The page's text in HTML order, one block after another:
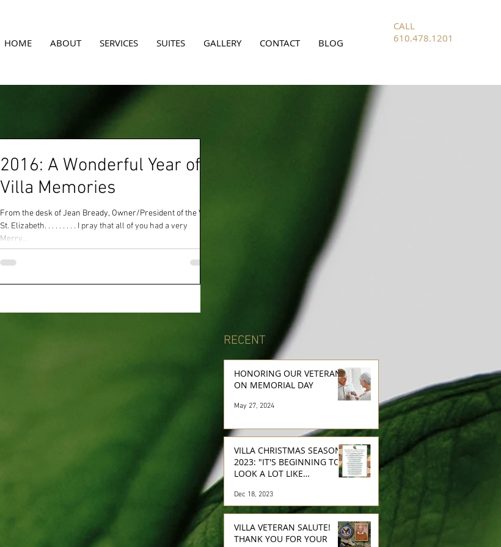
HOME ABOUT SERVICES SUITES GALLERY CONTACT BLOG
CALL
610.478.1201
2016: A Wonderful Year of
Villa Memories
From the desk of Jean Bready, Owner/President of the Villa
St. Elizabeth. . . . . . . . . I pray that all of you had a very
Merry...
RECENT
HONORING OUR VETERANS
ON MEMORIAL DAY
May 27, 2024
VILLA CHRISTMAS SEASON
2023: "IT'S BEGINNING TO
LOOK A LOT LIKE
Dec 18, 2023
VILLA VETERAN SALUTE!
THANK YOU FOR YOUR